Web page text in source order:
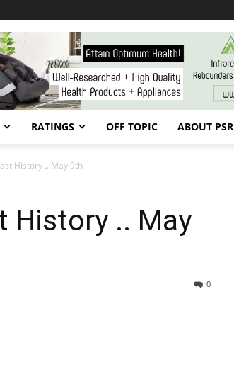
RATINGS OFF TOPIC ABOUT PSR
History .. May 9th
History .. May
0